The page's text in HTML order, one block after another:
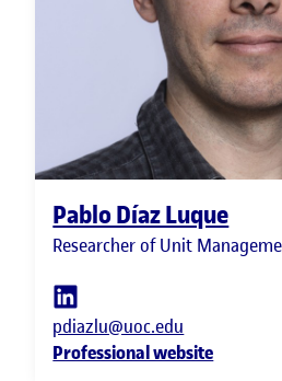
Pablo Díaz Luque
Researcher of Unit
pdiazlu@uoc.edu
Professional website